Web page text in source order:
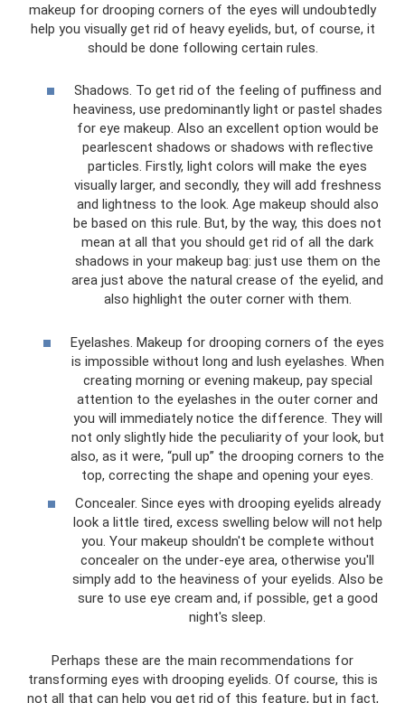
makeup for drooping corners of the eyes will undoubtedly
help you visually get rid of heavy eyelids, but, of course, it
should be done following certain rules.
Shadows. To get rid of the feeling of puffiness and
heaviness, use predominantly light or pastel shades
for eye makeup. Also an excellent option would be
pearlescent shadows or shadows with reflective
particles. Firstly, light colors will make the eyes
visually larger, and secondly, they will add freshness
and lightness to the look. Age makeup should also
be based on this rule. But, by the way, this does not
mean at all that you should get rid of all the dark
shadows in your makeup bag: just use them on the
area just above the natural crease of the eyelid, and
also highlight the outer corner with them.
Eyelashes. Makeup for drooping corners of the eyes
is impossible without long and lush eyelashes. When
creating morning or evening makeup, pay special
attention to the eyelashes in the outer corner and
you will immediately notice the difference. They will
not only slightly hide the peculiarity of your look, but
also, as it were, “pull up” the drooping corners to the
top, correcting the shape and opening your eyes.
Concealer. Since eyes with drooping eyelids already
look a little tired, excess swelling below will not help
you. Your makeup shouldn't be complete without
concealer on the under-eye area, otherwise you'll
simply add to the heaviness of your eyelids. Also be
sure to use eye cream and, if possible, get a good
night's sleep.
Perhaps these are the main recommendations for
transforming eyes with drooping eyelids. Of course, this is
not all that can help you get rid of this feature, but in fact,